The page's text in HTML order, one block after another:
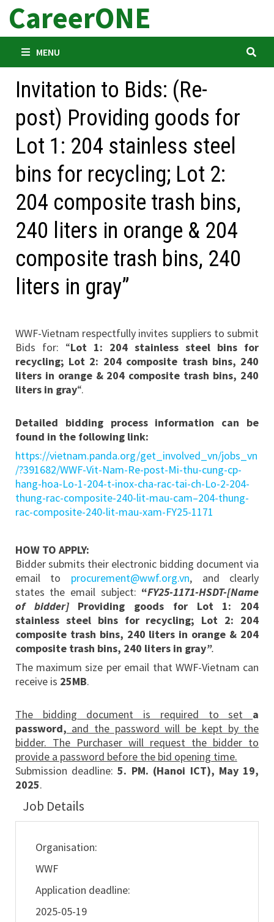
Skip
content
CareerONE
MENU
Invitation to Bids: (Re-
post) Providing goods for
Lot 1: 204 stainless steel
bins for recycling; Lot 2:
204 composite trash bins,
240 liters in orange & 204
composite trash bins, 240
liters in gray”
WWF-Vietnam respectfully invites suppliers to submit
Bids for: “Lot 1: 204 stainless steel bins for
recycling; Lot 2: 204 composite trash bins, 240
liters in orange & 204 composite trash bins, 240
liters in gray“.
Detailed bidding process information can be
found in the following link:
https://vietnam.panda.org/get_involved_vn/jobs_vn
/?391682/WWF-Vit-Nam-Re-post-Mi-thu-cung-cp-
hang-hoa-Lo-1-204-t-inox-cha-rac-tai-ch-Lo-2-204-
thung-rac-composite-240-lit-mau-cam–204-thung-
rac-composite-240-lit-mau-xam-FY25-1171
HOW TO APPLY:
Bidder submits their electronic bidding document via
email to procurement@wwf.org.vn, and clearly
states the email subject: “FY25-1171-HSDT-[Name
of bidder] Providing goods for
Lot 1: 204
stainless steel bins for recycling; Lot 2: 204
composite trash bins, 240 liters in orange & 204
composite trash bins, 240 liters in gray”.
The maximum size per email that WWF-Vietnam can
receive is 25MB.
The bidding document is required to set a
password, and the password will be kept by the
bidder. The Purchaser will request the bidder to
provide a password before the bid opening time.
Submission deadline:5. PM. (Hanoi ICT), May 19,
2025.
Job Details
Organisation:
WWF
Application deadline:
2025-05-19